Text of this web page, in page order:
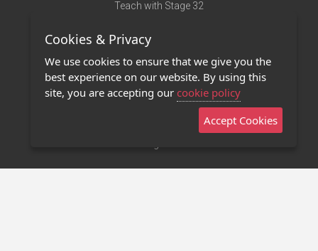
Teach with Stage 32
Terms of Use
Privacy Policy
Contact Us
Stage 32 Mobile App
Cookies & Privacy
We use cookies to ensure that we give you the
best experience on our website. By using this
site, you are accepting our cookie policy
Accept Cookies